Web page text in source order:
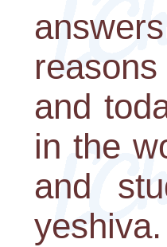
and
in the
and
yeshiva.